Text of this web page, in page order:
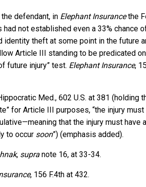
defendant, in Elephant Insurancethe
not established even a 33% chance
identity theft at some point in the future
Article III standing to be predicated on
future injury” test. Elephant Insurance,
Med., 602 U.S. at 381 (holding
for Article III purposes, “the injury
that the injury must have
to occur soon”) (emphasis added).
, supra note 16, at 33-34.
, 156 F.4th at 432.